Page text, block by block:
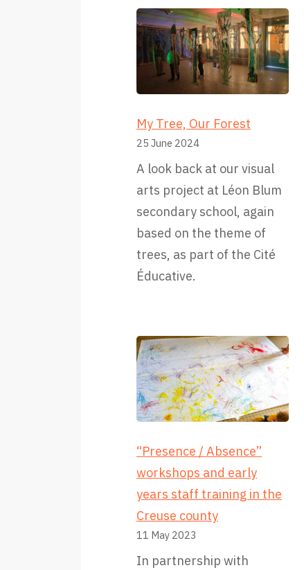
My Tree, Our Forest
25 June 2024
A look back at our visual
arts project at Léon Blum
secondary school, again
based on the theme of
trees, as part of the Cité
Éducative.
“Presence / Absence”
workshops and early
years staff training in the
Creuse county
11 May 2023
In partnership with